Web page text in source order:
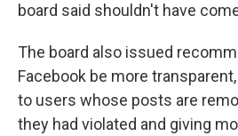
board said shouldn't have
The board also issued
Facebook be more
to users whose posts are
they had violated and giving